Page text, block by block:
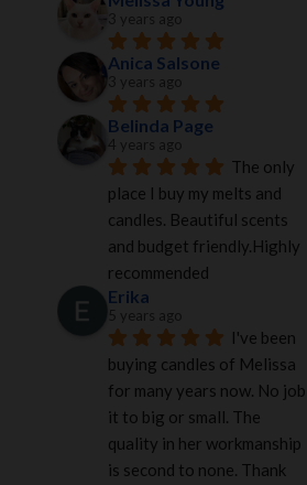
3 years ago
Anica Salsone
3 years ago
Belinda Page
4 years ago
The only
place I buy my melts and
candles. Beautiful scents
and budget friendly.Highly
recommended
Erika
5 years ago
I've been
buying candles of Melissa
for many years now. No job
it to big or small. The
quality in her workmanship
is second to none. Thank